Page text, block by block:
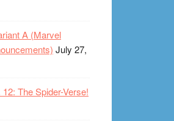
A (Marvel
July 27,
The Spider-Verse!